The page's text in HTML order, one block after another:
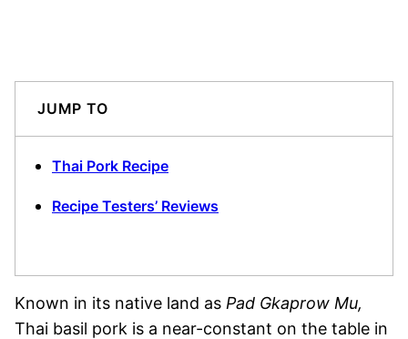
JUMP TO
Thai Pork Recipe
Recipe Testers’ Reviews
Known in its native land as Pad Gkaprow Mu,
Thai basil pork is a near-constant on the table in